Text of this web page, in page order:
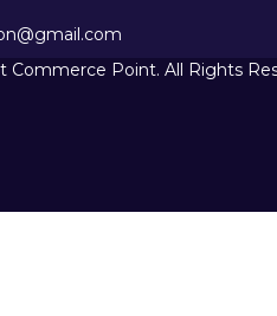
Commerce Point. All Rights